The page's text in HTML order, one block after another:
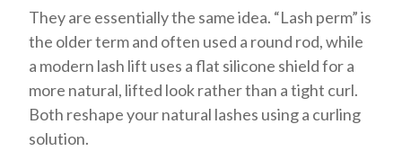
They are essentially the same idea. “Lash perm” is
the older term and often used a round rod, while
a modern lash lift uses a flat silicone shield for a
more natural, lifted look rather than a tight curl.
Both reshape your natural lashes using a curling
solution.